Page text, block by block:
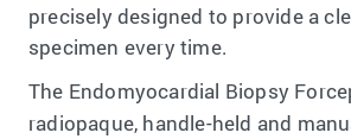
precisely designed to provide a
specimen every time.
The Endomyocardial Biopsy
radiopaque, handle-held and